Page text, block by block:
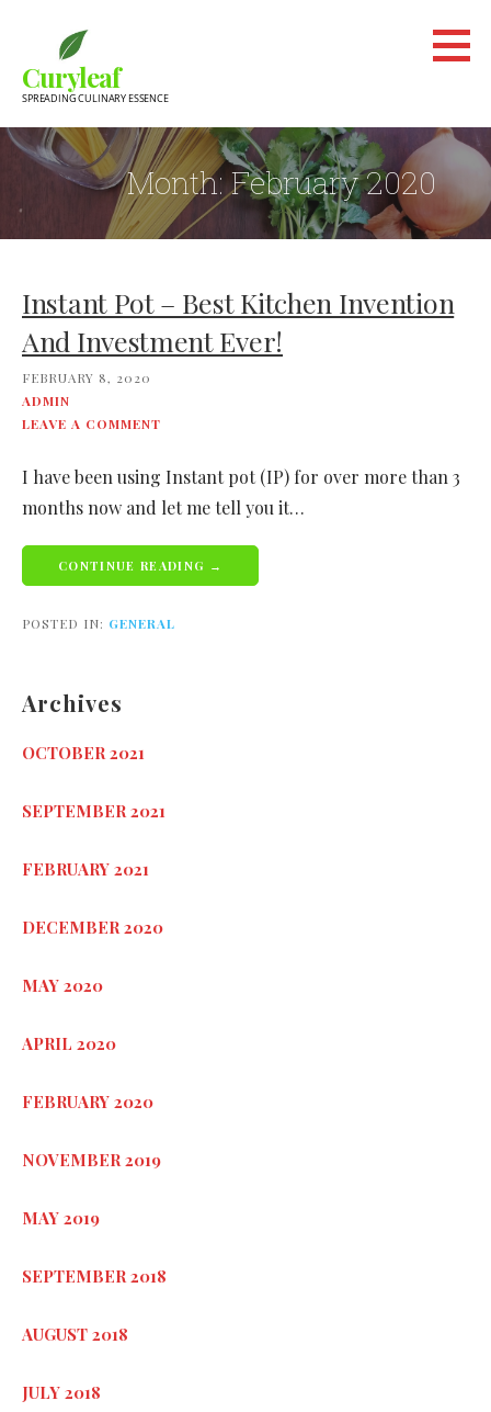
content
Curyleaf
SPREADING CULINARY ESSENCE
Month:February 2020
Instant Pot – Best Kitchen Invention
And Investment Ever!
FEBRUARY 8, 2020
ADMIN
LEAVE A COMMENT
I have been using Instant pot (IP) for over more than 3
months now and let me tell you it…
CONTINUE READING →
POSTED IN: GENERAL
Archives
OCTOBER 2021
SEPTEMBER 2021
FEBRUARY 2021
DECEMBER 2020
MAY 2020
APRIL 2020
FEBRUARY 2020
NOVEMBER 2019
MAY 2019
SEPTEMBER 2018
AUGUST 2018
JULY 2018